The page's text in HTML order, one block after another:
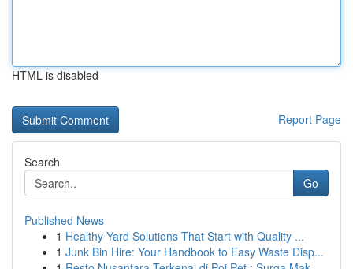
HTML is disabled
Report Page
Search
Go
Published News
1 Healthy Yard Solutions That Start with Quality ...
1 Junk Bin Hire: Your Handbook to Easy Waste Disp...